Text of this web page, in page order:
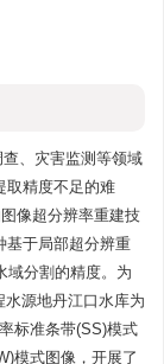
、灾害监测等领域
取精度不足的难
像超分辨率重建技
基于局部超分辨重
域分割的精度。为
源地丹江口水库为
标准条带(SS)模式
模式图像，开展了